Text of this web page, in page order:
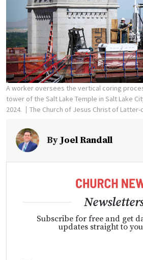
A worker oversees the vertical coring
tower of the Salt Lake Temple in Salt Lake
2024.
The Church of Jesus Christ of Latter-
ByJoel Randall
Subscribe for free and get
updates straight to